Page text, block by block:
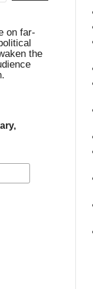
on far-
the